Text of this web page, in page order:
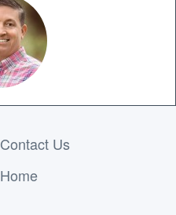
Contact Us
Home